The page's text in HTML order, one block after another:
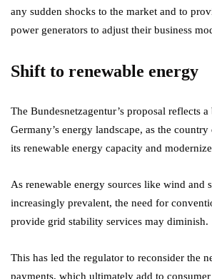
any sudden shocks to the market and to
power generators to adjust their business
Shift to renewable energy
The Bundesnetzagentur’s proposal reflects
Germany’s energy landscape, as the
its renewable energy capacity and
As renewable energy sources like wind and
increasingly prevalent, the need for
provide grid stability services may diminish.
This has led the regulator to reconsider the
payments, which ultimately add to